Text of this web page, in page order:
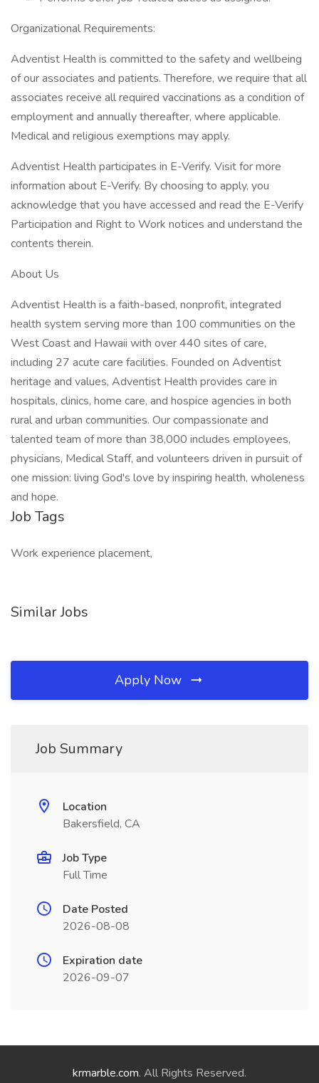
Organizational Requirements:
Adventist Health is committed to the safety and wellbeing
of our associates and patients. Therefore, we require that all
associates receive all required vaccinations as a condition of
employment and annually thereafter, where applicable.
Medical and religious exemptions may apply.
Adventist Health participates in E-Verify. Visit for more
information about E-Verify. By choosing to apply, you
acknowledge that you have accessed and read the E-Verify
Participation and Right to Work notices and understand the
contents therein.
About Us
Adventist Health is a faith-based, nonprofit, integrated
health system serving more than 100 communities on the
West Coast and Hawaii with over 440 sites of care,
including 27 acute care facilities. Founded on Adventist
heritage and values, Adventist Health provides care in
hospitals, clinics, home care, and hospice agencies in both
rural and urban communities. Our compassionate and
talented team of more than 38,000 includes employees,
physicians, Medical Staff, and volunteers driven in pursuit of
one mission: living God's love by inspiring health, wholeness
and hope.
Job Tags
Work experience placement,
Similar Jobs
Apply Now
Job Summary
Location
Bakersfield, CA
Job Type
Full Time
Date Posted
2026-08-08
Expiration date
2026-09-07
krmarble.com. All Rights Reserved.